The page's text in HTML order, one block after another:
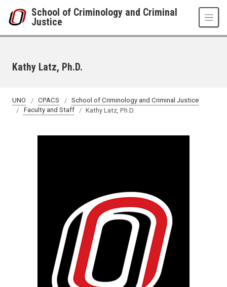
School of Criminology and Criminal
Justice
Kathy Latz, Ph.D.
UNO CPACS
School of Criminology and Criminal Justice
Faculty and Staff
Kathy Latz, Ph.D.